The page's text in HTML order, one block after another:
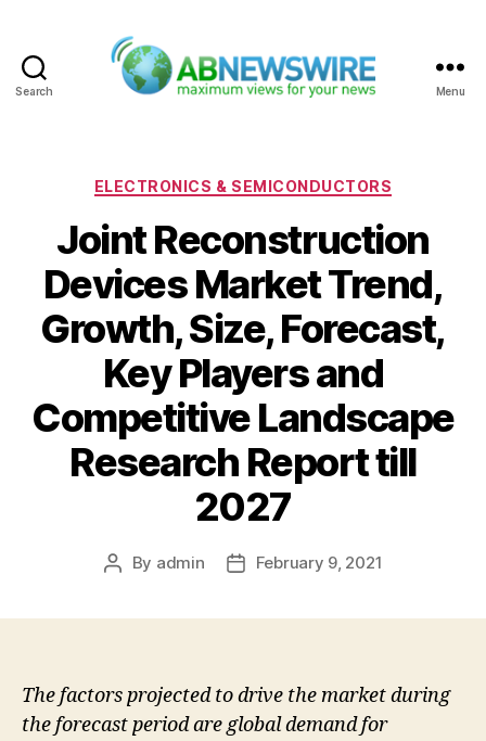
Search Menu
Categories
ELECTRONICS & SEMICONDUCTORS
Joint Reconstruction
Devices Market Trend,
Growth, Size, Forecast,
Key Players and
Competitive Landscape
Research Report till
2027
Post
By admin
PostFebruary 9, 2021
The factors projected to drive the market during
the forecast period are global demand for